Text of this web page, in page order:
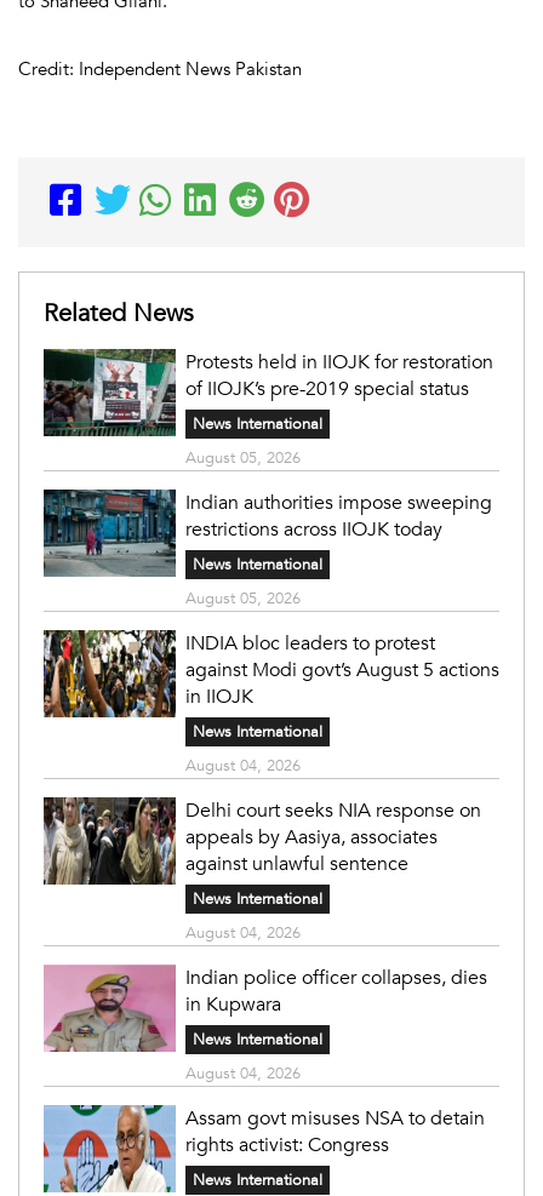
Credit: Independent News Pakistan
Related News
Protests held in IIOJK for restoration
of IIOJK’s pre-2019 special status
News International
August 05, 2026
Indian authorities impose sweeping
restrictions across IIOJK today
News International
August 05, 2026
INDIA bloc leaders to protest
against Modi govt’s August 5 actions
in IIOJK
News International
August 04, 2026
Delhi court seeks NIA response on
appeals by Aasiya, associates
against unlawful sentence
News International
August 04, 2026
Indian police officer collapses, dies
in Kupwara
News International
August 04, 2026
Assam govt misuses NSA to detain
rights activist: Congress
News International